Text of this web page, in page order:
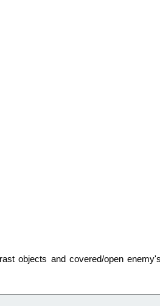
objects and covered/open